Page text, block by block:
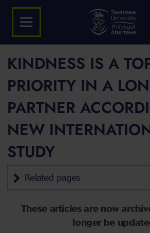
KINDNESS IS A
PRIORITY IN A
PARTNER
NEW
STUDY
Related pages
These articles are now
longer be